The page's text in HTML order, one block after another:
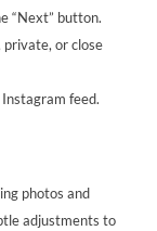
“Next” button.
private, or close
feed.
photos and
adjustments to